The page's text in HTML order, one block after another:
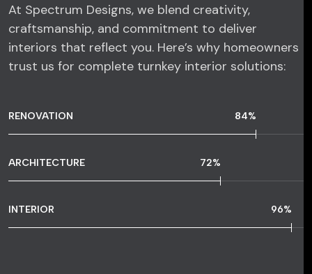
At Spectrum Designs, we blend creativity,
craftsmanship, and commitment to deliver
interiors that reflect you. Here’s why homeowners
trust us for complete turnkey interior solutions:
RENOVATION 84%
ARCHITECTURE 72%
INTERIOR 96%